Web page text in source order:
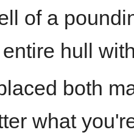
of a
hull
both
what